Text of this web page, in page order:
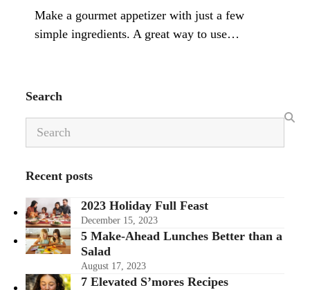
Make a gourmet appetizer with just a few
simple ingredients. A great way to use…
Search
Search
Recent posts
2023 Holiday Full Feast
December 15, 2023
5 Make-Ahead Lunches Better than a
Salad
August 17, 2023
7 Elevated S’mores Recipes